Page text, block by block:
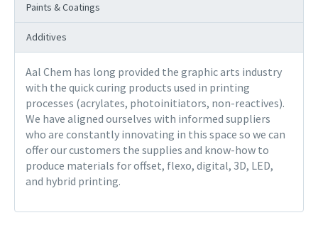
Paints & Coatings
Additives
Aal Chem has long provided the graphic arts industry
with the quick curing products used in printing
processes (acrylates, photoinitiators, non-reactives).
We have aligned ourselves with informed suppliers
who are constantly innovating in this space so we can
offer our customers the supplies and know-how to
produce materials for offset, flexo, digital, 3D, LED,
and hybrid printing.